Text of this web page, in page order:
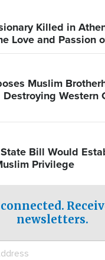
Killed in
Love and Passion
Muslim
Western
Bill Would
Privilege
newsletters.